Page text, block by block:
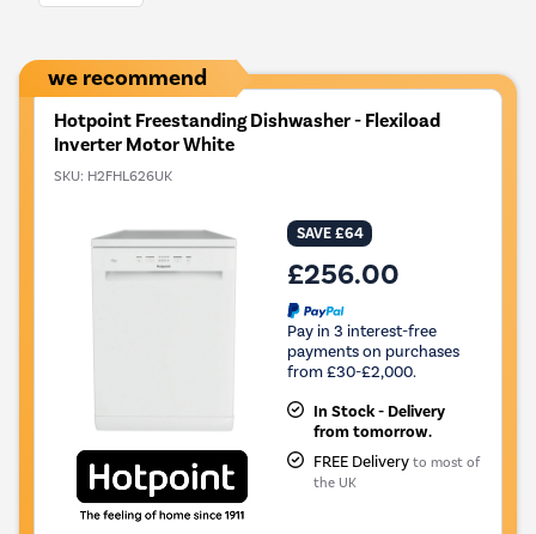
we recommend
Hotpoint Freestanding Dishwasher - Flexiload
Inverter Motor White
SKU: H2FHL626UK
SAVE £64
£256.00
Pay in 3 interest-free
payments on purchases
from £30-£2,000.
In Stock - Delivery
from tomorrow.
FREE Delivery to most of
the UK